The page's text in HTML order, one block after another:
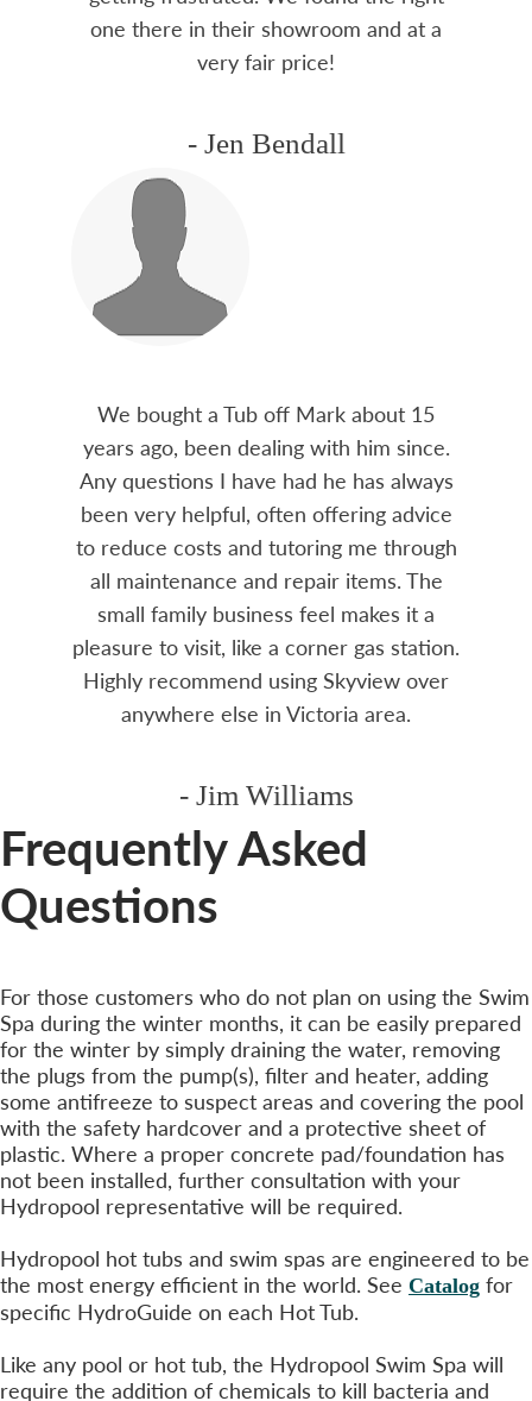
one there in their showroom and at a
very fair price!
- Jen Bendall
We bought a Tub off Mark about 15
years ago, been dealing with him since.
Any questions I have had he has always
been very helpful, often offering advice
to reduce costs and tutoring me through
all maintenance and repair items. The
small family business feel makes it a
pleasure to visit, like a corner gas station.
Highly recommend using Skyview over
anywhere else in Victoria area.
- Jim Williams
Frequently Asked
Questions
For those customers who do not plan on using the Swim
Spa during the winter months, it can be easily prepared
for the winter by simply draining the water, removing
the plugs from the pump(s), filter and heater, adding
some antifreeze to suspect areas and covering the pool
with the safety hardcover and a protective sheet of
plastic. Where a proper concrete pad/foundation has
not been installed, further consultation with your
Hydropool representative will be required.
Hydropool hot tubs and swim spas are engineered to be
the most energy efficient in the world. See Catalog for
specific HydroGuide on each Hot Tub.
Like any pool or hot tub, the Hydropool Swim Spa will
require the addition of chemicals to kill bacteria and